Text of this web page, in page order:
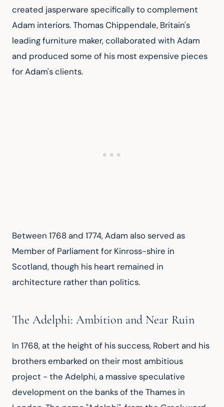
created jasperware specifically to complement
Adam interiors. Thomas Chippendale, Britain's
leading furniture maker, collaborated with Adam
and produced some of his most expensive pieces
for Adam's clients.
Between 1768 and 1774, Adam also served as
Member of Parliament for Kinross-shire in
Scotland, though his heart remained in
architecture rather than politics.
The Adelphi: Ambition and Near Ruin
In 1768, at the height of his success, Robert and his
brothers embarked on their most ambitious
project - the Adelphi, a massive speculative
development on the banks of the Thames in